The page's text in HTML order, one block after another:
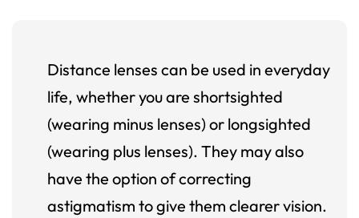
Distance lenses can be used in everyday
life, whether you are shortsighted
(wearing minus lenses) or longsighted
(wearing plus lenses). They may also
have the option of correcting
astigmatism to give them clearer vision.